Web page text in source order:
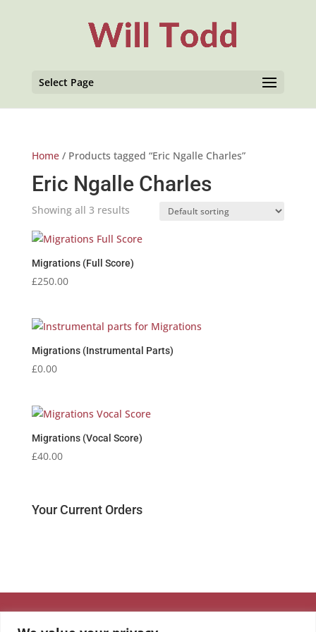
Select Page
Home/ Products tagged “Eric Ngalle Charles”
Eric Ngalle Charles
Showing all 3 results
Migrations (Full Score)
£250.00
Migrations (Instrumental Parts)
£0.00
Migrations (Vocal Score)
£40.00
Your Current Orders